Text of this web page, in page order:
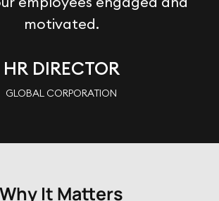
motivated.
HR DIRECTOR
GLOBAL CORPORATION
Why It Matters